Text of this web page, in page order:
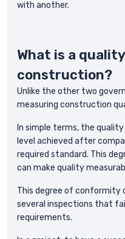
with another.
What is a
construction?
Unlike the other two
measuring construction
In simple terms, the
level achieved after
required standard. This
can make quality
This degree of conformity
several inspections that
requirements.